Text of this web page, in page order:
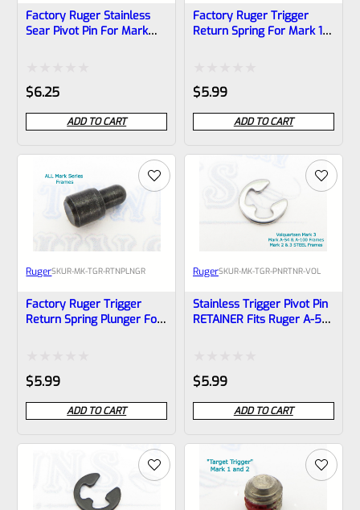
Factory Ruger Stainless
Sear Pivot Pin For Mark
Rated
0
out
of
$6.25
ADD TO CART
Factory Ruger Trigger
Return Spring For Mark 1 2
Rated
0
out
of
$5.99
ADD TO CART
RugerSKUR-MK-TGR-RTNPLNGR
Factory Ruger Trigger
Return Spring Plunger For
Rated
0
out
of
$5.99
ADD TO CART
RugerSKUR-MK-TGR-PNRTNR-VOL
Stainless Trigger Pivot Pin
RETAINER Fits Ruger A-54
*B16
Rated
0
out
of
$5.99
ADD TO CART